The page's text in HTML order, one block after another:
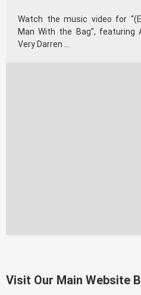
Watch the music video for
Man With the Bag”, featuring
Very Darren …
Visit Our Main Website